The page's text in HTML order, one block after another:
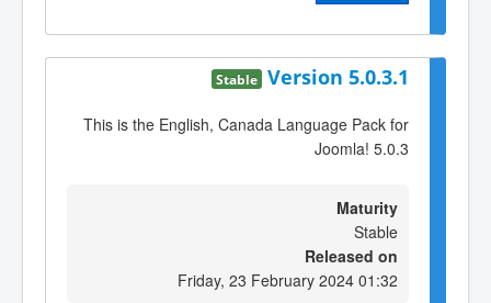
Version 5.0.3.1
Stable
This is the English, Canada Language Pack for
Joomla! 5.0.3
Maturity
Stable
Released on
Friday, 23 February 2024 01:32